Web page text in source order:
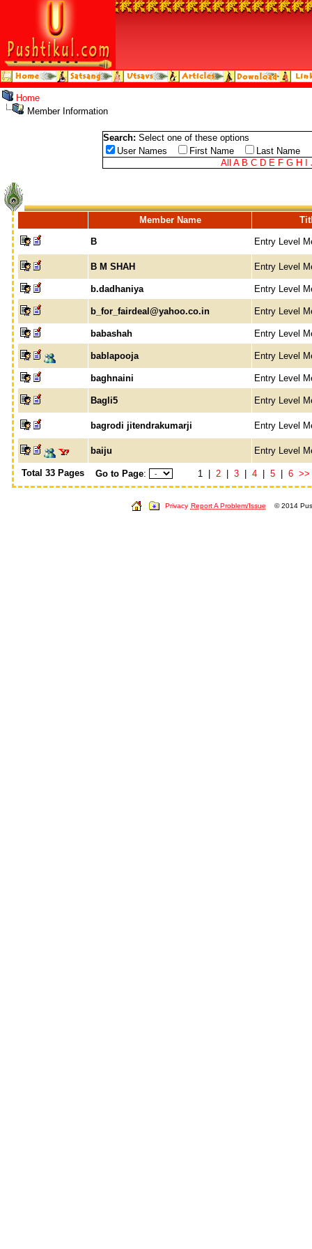
Home
Member Information
Search: Select one of these options
User Names
First Name
Last Name
All A B C D E F G H
Member Name
B Entry Level
B M SHAH Entry Level
b.dadhaniya Entry Level
b_for_fairdeal@yahoo.co.in Entry Level
babashah Entry Level
bablapooja Entry Level
baghnaini Entry Level
Bagli5 Entry Level
bagrodi jitendrakumarji Entry Level
baiju Entry Level
Total 33 Pages Go to Page: 1 | 2 3 4 5 6 >>
Privacy Report A Problem/Issue © 2014